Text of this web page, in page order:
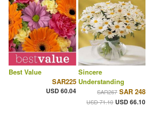
Best Value
SAR225
USD 60.04
Sincere
Understanding
SAR267 SAR 248
USD 71.10 USD 66.10